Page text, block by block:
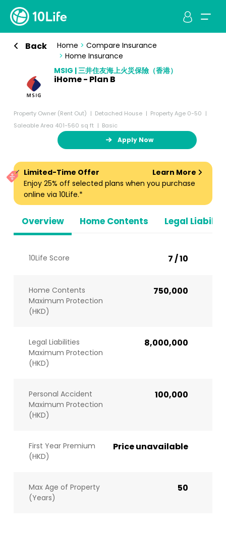
Back Home > Compare Insurance
> Home Insurance
MSIG | 三井住友海上火災保險（香港）
iHome - Plan B
Property Owner (Rent Out) Detached House
Property Age 0-50
Saleable Area 401-560 sq ft
Basic
Apply Now
Overview Home Contents Legal
Limited-Time Offer
Learn More
Enjoy 25% off selected plans when you purchase
online via 10Life.*
10Life Score 7 / 10
Home Contents
Maximum Protection
(HKD)
750,000
Legal Liabilities
Maximum Protection
(HKD)
8,000,000
Personal Accident
Maximum Protection
(HKD)
100,000
First Year Premium
(HKD)
Price unavailable
Max Age of Property
(Years)
50